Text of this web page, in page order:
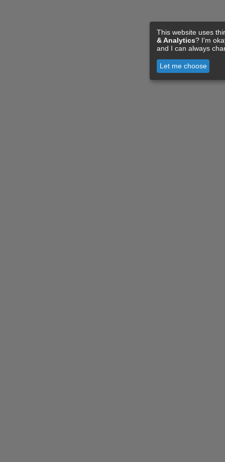
This website uses
& Analytics? I'm
and I can always
Let me choose